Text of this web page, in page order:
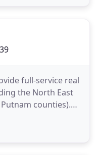
full-service real
the North East
Putnam counties).
deal for a first-
luxury beach